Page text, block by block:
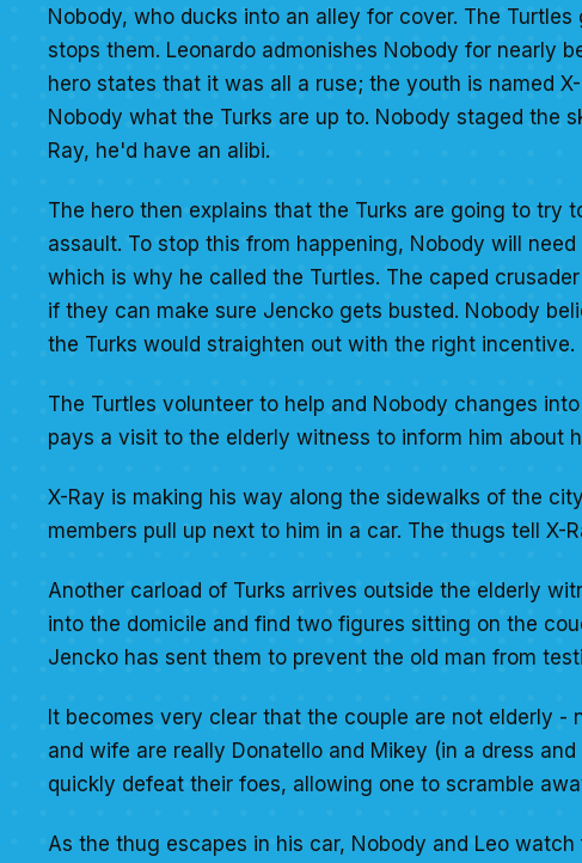
Nobody, who ducks into an alley for cover. The
stops them. Leonardo admonishes Nobody for nearly
hero states that it was all a ruse; the youth is named
Nobody what the Turks are up to. Nobody staged the
Ray, he'd have an alibi.
The hero then explains that the Turks are going to try
assault. To stop this from happening, Nobody will
which is why he called the Turtles. The caped
if they can make sure Jencko gets busted. Nobody
the Turks would straighten out with the right incentive.
The Turtles volunteer to help and Nobody changes
pays a visit to the elderly witness to inform him about
X-Ray is making his way along the sidewalks of the
members pull up next to him in a car. The thugs tell X-
Another carload of Turks arrives outside the elderly
into the domicile and find two figures sitting on the
Jencko has sent them to prevent the old man from
It becomes very clear that the couple are not elderly -
and wife are really Donatello and Mikey (in a dress
quickly defeat their foes, allowing one to scramble
As the thug escapes in his car, Nobody and Leo